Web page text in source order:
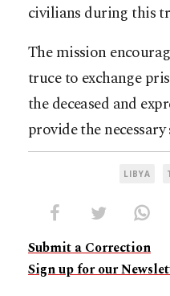
civilians during this
The mission
truce to exchange
the deceased and
provide the
LIBYA
Submit a Correction
Sign up for our